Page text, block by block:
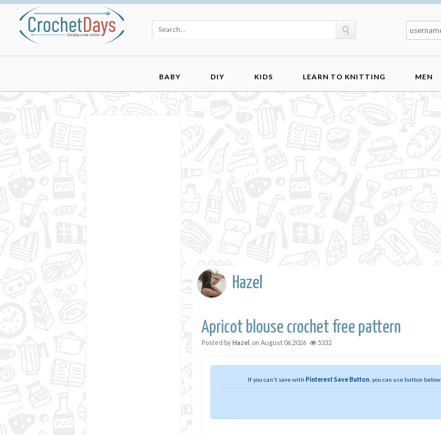
BABY DIY KIDS LEARN TO KNITTING MEN
Hazel
Apricot blouse crochet free pattern
Posted byHazel , on August 06,2026 5332
If you can't save with Pinterest Save Button , you can use button below